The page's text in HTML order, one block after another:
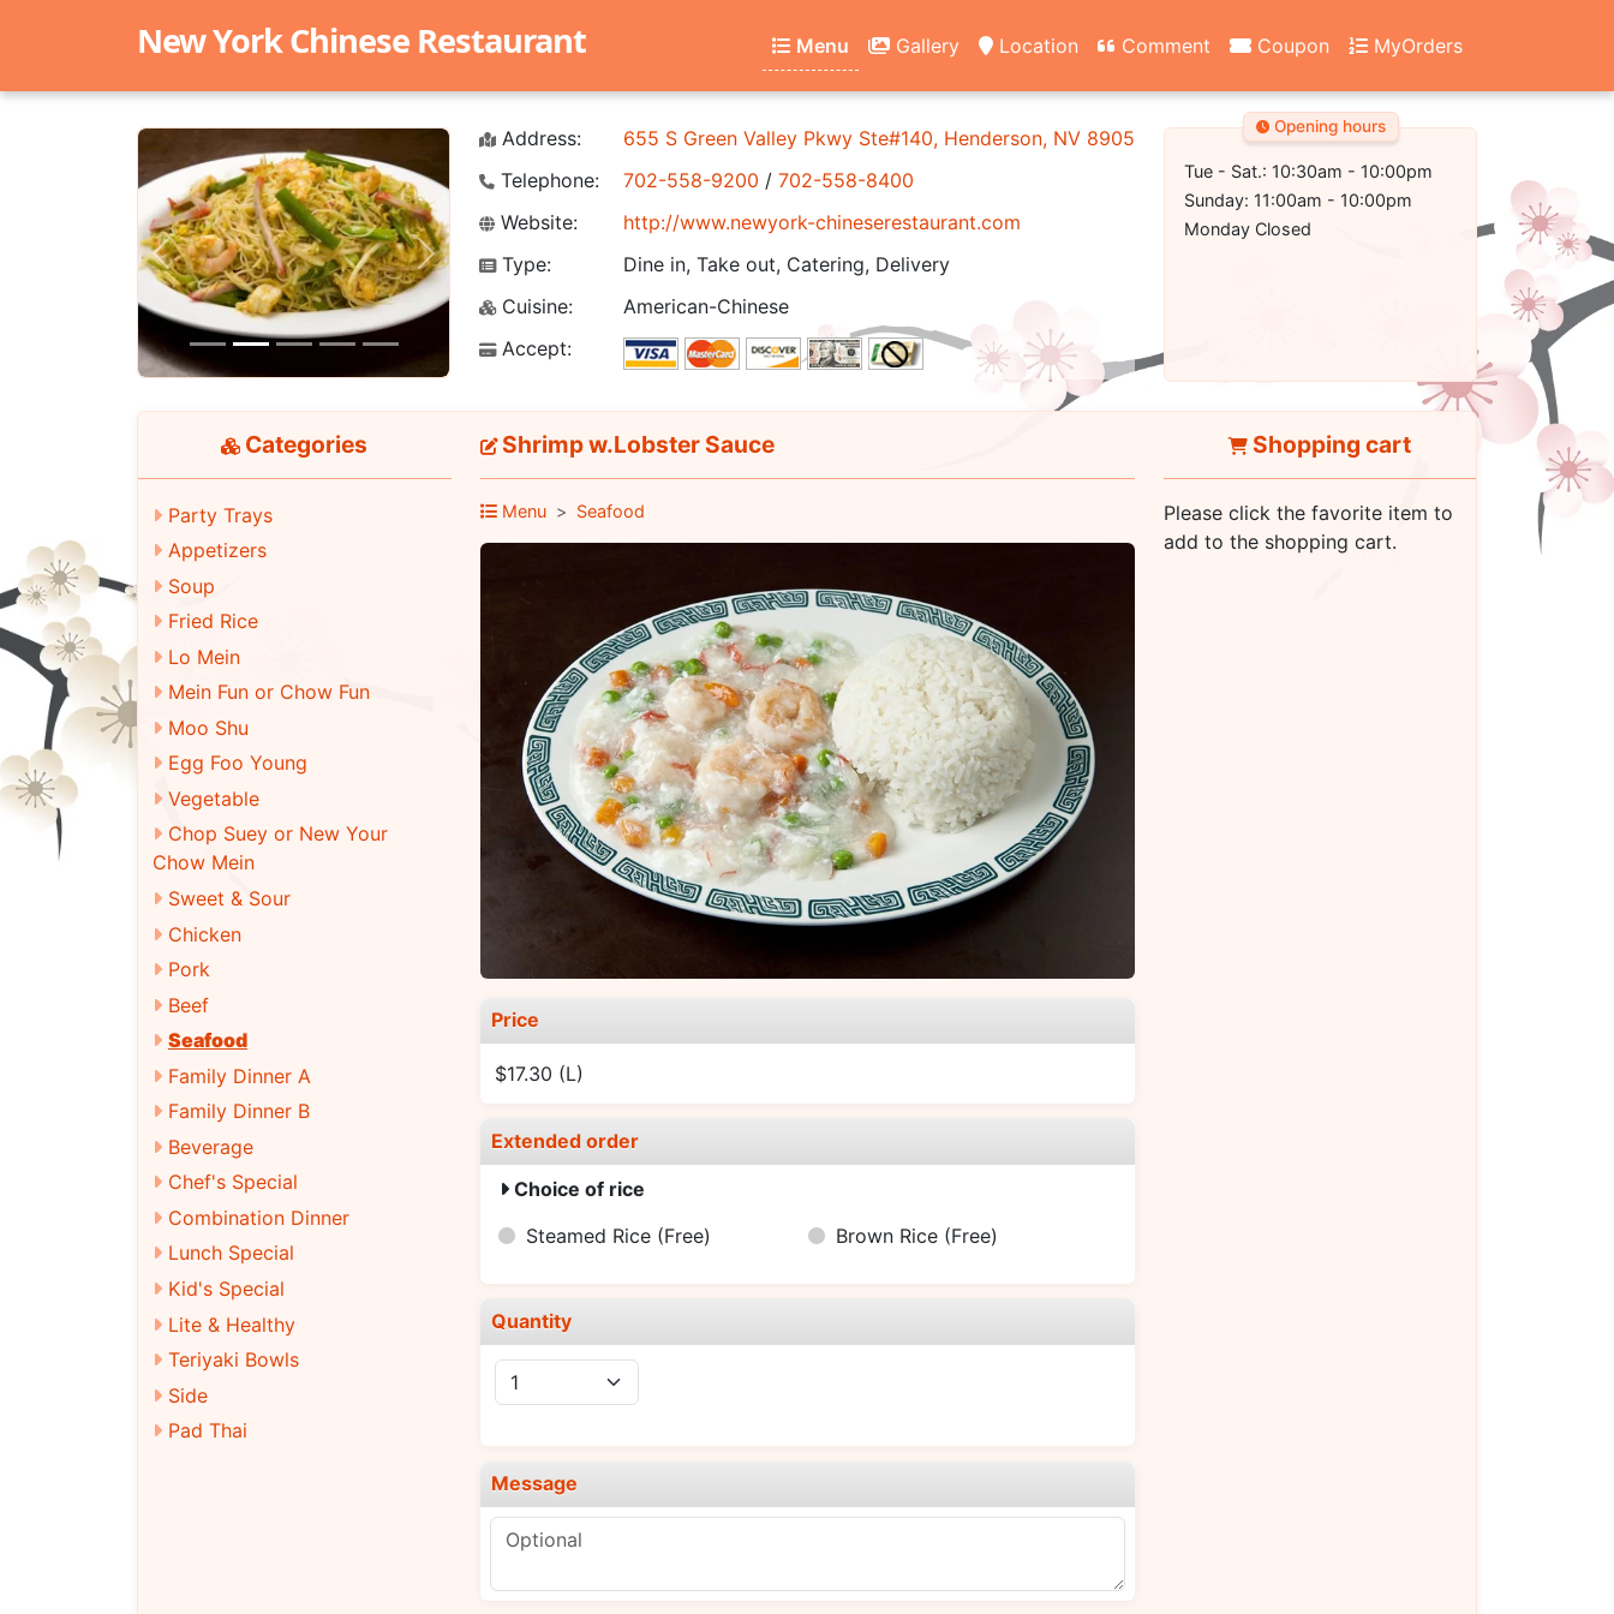
New York Chinese Restaurant Menu Gallery Location Comment Coupon MyOrders
Previous Next
Address:
655 S Green Valley Pkwy Ste#140, Henderson, NV 89052
Telephone:
702-558-9200 / 702-558-8400
Website:
http://www.newyork-chineserestaurant.com
Type:
Dine in, Take out, Catering, Delivery
Cuisine:
American-Chinese
Accept:
Opening hours
Tue - Sat.: 10:30am - 10:00pm
Sunday: 11:00am - 10:00pm
Monday Closed
Categories
Party Trays
Appetizers
Soup
Fried Rice
Lo Mein
Mein Fun or Chow Fun
Moo Shu
Egg Foo Young
Vegetable
Chop Suey or New Your
Chow Mein
Sweet & Sour
Chicken
Pork
Beef
Seafood
Family Dinner A
Family Dinner B
Beverage
Chef's Special
Combination Dinner
Lunch Special
Kid's Special
Lite & Healthy
Teriyaki Bowls
Side
Pad Thai
Shrimp w.Lobster Sauce
Menu Seafood
Price
$17.30 (L)
Extended order
Choice of rice
Steamed Rice (Free) Brown Rice (Free)
Quantity
Message
Shopping cart
Please click the favorite item to
add to the shopping cart.